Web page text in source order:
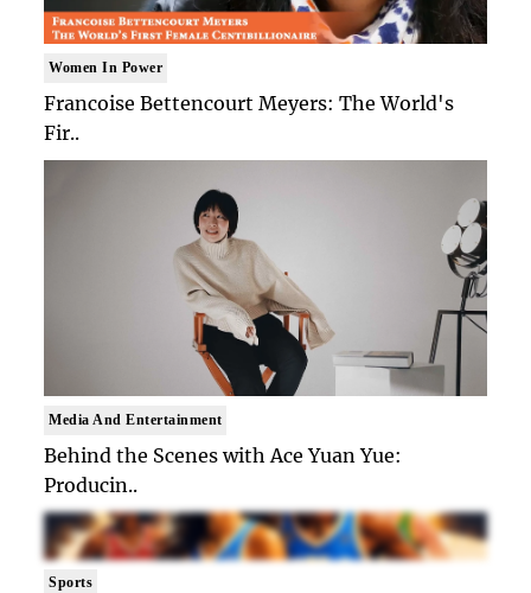
Women In Power
Francoise Bettencourt Meyers: The World's
Fir..
Media And Entertainment
Behind the Scenes with Ace Yuan Yue:
Producin..
Sports